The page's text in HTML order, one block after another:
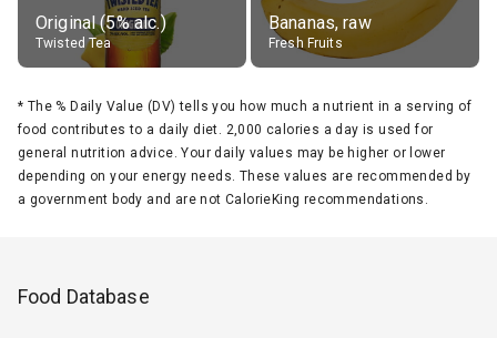
Original (5% alc.)
Twisted Tea
Bananas, raw
Fresh Fruits
* The % Daily Value (DV) tells you how much a nutrient in a serving of
food contributes to a daily diet. 2,000 calories a day is used for
general nutrition advice. Your daily values may be higher or lower
depending on your energy needs. These values are recommended by
a government body and are not CalorieKing recommendations.
Food Database